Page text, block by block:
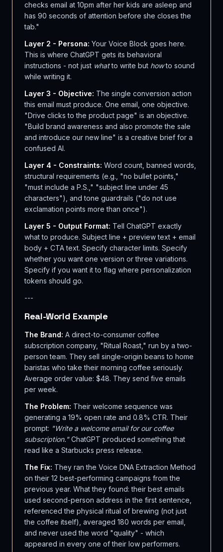
checks email at 10pm after her kids are asleep and
has 90 seconds of attention before she closes the
tab."
Layer 2 - Persona: Your Voice Block goes here.
This is where ChatGPT gets its behavioral
instructions - not just whatto write but howto sound
while writing it.
Layer 3 - Objective: The single conversion action
this email must produce. One email, one objective.
"Drive clicks to the product page" is an objective.
"Build brand awareness and also promote the sale
and introduce our new line" is a creative brief for a
confused AI.
Layer 4 - Constraints: Word count, banned words,
structural requirements (e.g., "no bullet points,"
"must include a P.S.," "subject line under 45
characters"), and tone guardrails ("do not use
exclamation points more than once").
Layer 5 - Output Format: Tell ChatGPT exactly
what to produce. Subject line + preview text + email
body + CTA text. Specify character limits. Specify
whether you want one version or three variations.
Specify if you want it to flag where personalization
tokens should go.
---
Real-World Example
The Brand: A direct-to-consumer coffee
subscription company, "Ritual Roast," run by a two-
person team. They sell single-origin beans to home
baristas who take their morning coffee seriously.
Average order value: $48. They send five emails
per week.
The Problem: Their welcome sequence was
generating a 19% open rate and 0.8% CTR. Their
prompt: "Write a welcome email for our coffee
subscription."ChatGPT produced something that
read like a Starbucks press release.
The Fix: They ran the Voice DNA Extraction Method
on their 12 best-performing campaigns from the
previous year. What they found: their best emails
used second-person address in the first sentence,
referenced the physical ritual of brewing (not just
the coffee itself), averaged 180 words per email,
and never used the word "quality" - which
appeared in every one of their low performers.